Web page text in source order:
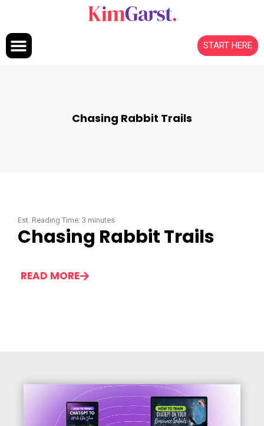
START HERE
Chasing Rabbit Trails
Est. Reading Time: 3 minutes
Chasing Rabbit Trails
READ MORE